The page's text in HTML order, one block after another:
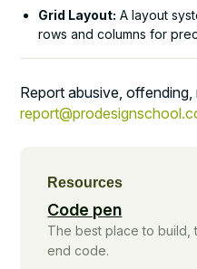
Grid Layout: A layout
rows and columns for
Report abusive, offending,
Resources
Code pen
The best place to build,
end code.